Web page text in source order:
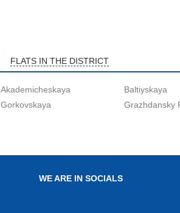
FLATS IN THE DISTRICT
Akademicheskaya Baltiyskaya
Gorkovskaya Grazhdansky
WE ARE IN SOCIALS